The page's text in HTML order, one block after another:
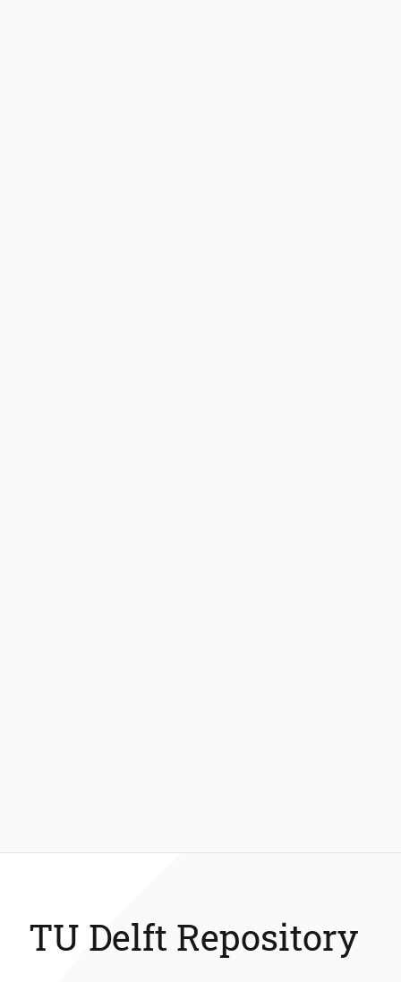
TU Delft Repository